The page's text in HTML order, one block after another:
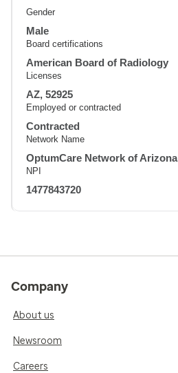
Gender
Male
Board certifications
American Board of Radiology
Licenses
AZ, 52925
Employed or contracted
Contracted
Network Name
OptumCare Network of Arizona
NPI
1477843720
Company
About us
Newsroom
Careers